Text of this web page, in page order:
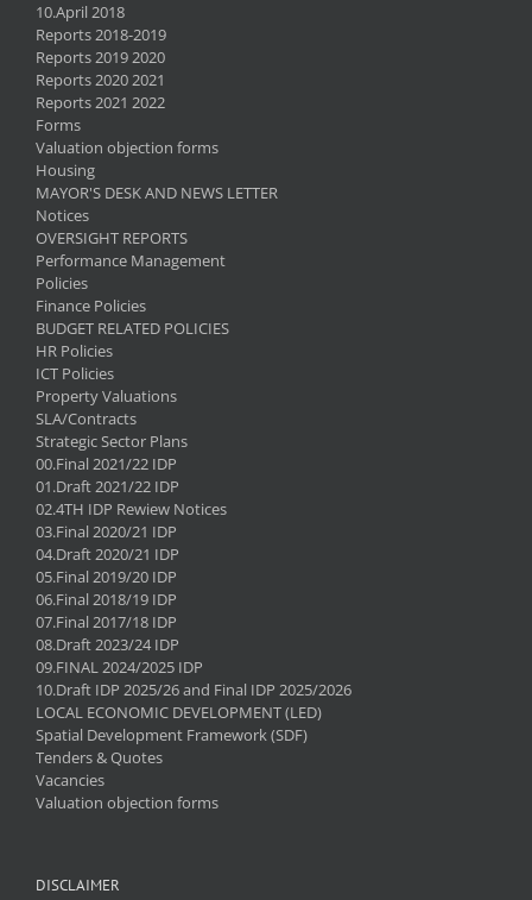
10.April 2018
Reports 2018-2019
Reports 2019 2020
Reports 2020 2021
Reports 2021 2022
Forms
Valuation objection forms
Housing
MAYOR'S DESK AND NEWS LETTER
Notices
OVERSIGHT REPORTS
Performance Management
Policies
Finance Policies
BUDGET RELATED POLICIES
HR Policies
ICT Policies
Property Valuations
SLA/Contracts
Strategic Sector Plans
00.Final 2021/22 IDP
01.Draft 2021/22 IDP
02.4TH IDP Rewiew Notices
03.Final 2020/21 IDP
04.Draft 2020/21 IDP
05.Final 2019/20 IDP
06.Final 2018/19 IDP
07.Final 2017/18 IDP
08.Draft 2023/24 IDP
09.FINAL 2024/2025 IDP
10.Draft IDP 2025/26 and Final IDP 2025/2026
LOCAL ECONOMIC DEVELOPMENT (LED)
Spatial Development Framework (SDF)
Tenders & Quotes
Vacancies
Valuation objection forms
DISCLAIMER